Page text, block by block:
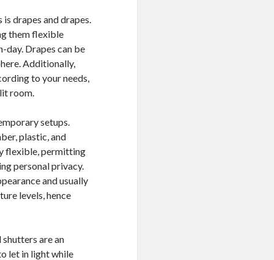
drapes and drapes.
them flexible
day. Drapes can be
Additionally,
to your needs,
room.
setups.
plastic, and
flexible, permitting
personal privacy.
and usually
levels, hence
are an
let in light while